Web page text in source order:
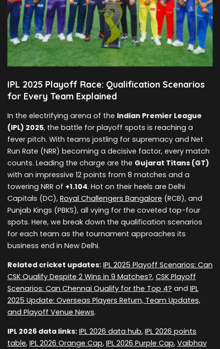
IPL 2025 Playoff Race: Qualification Scenarios
for Every Team Explained
In the electrifying arena of the Indian Premier League
(IPL) 2025, the battle for playoff spots is reaching a
fever pitch. With teams jostling for supremacy and Net
Run Rate (NRR) becoming a decisive factor, every match
counts. Leading the charge are the Gujarat Titans (GT)
with an impressive 12 points from 8 matches and a
towering NRR of +1.104. Hot on their heels are Delhi
Capitals (DC), Royal Challengers Bangalore (RCB), and
Punjab Kings (PBKS), all vying for the coveted top-four
spots. Here, we break down the qualification scenarios
for each team as the tournament approaches its
business end in New Delhi.
Related cricket updates: IPL 2025 Playoff Scenarios: Can
CSK Qualify Despite 2 Wins in 9 Matches?, CSK Playoff
Scenarios: Can Chennai Qualify for the Top 4? and IPL
2025 Update: Overseas Players Return, Team Updates,
and Playoff Venue News.
IPL 2026 data links: IPL 2026 data hub, IPL 2026 points
table, IPL 2026 Orange Cap, IPL 2026 Purple Cap, Vaibhav